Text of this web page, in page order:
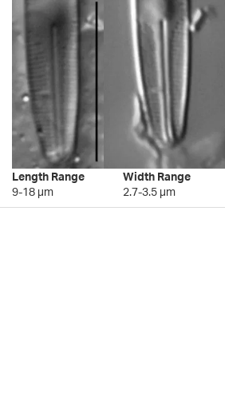
Length Range
9-18 µm
Width Range
2.7-3.5 µm